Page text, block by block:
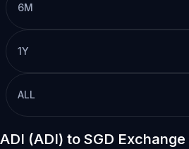
6M
1Y
ALL
ADI (ADI) to SGD